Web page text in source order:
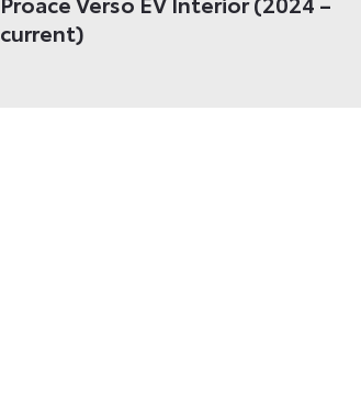
current)